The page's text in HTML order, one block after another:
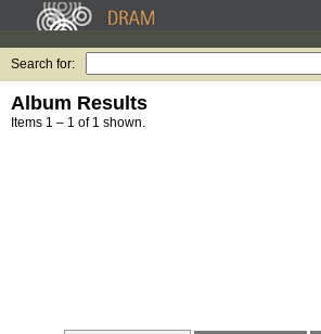
Search for:
Album Results
Items 1 – 1 of 1 shown.